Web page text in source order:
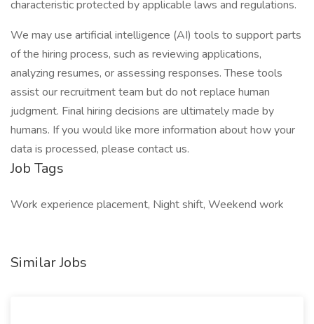
characteristic protected by applicable laws and regulations.
We may use artificial intelligence (AI) tools to support parts
of the hiring process, such as reviewing applications,
analyzing resumes, or assessing responses. These tools
assist our recruitment team but do not replace human
judgment. Final hiring decisions are ultimately made by
humans. If you would like more information about how your
data is processed, please contact us.
Job Tags
Work experience placement, Night shift, Weekend work
Similar Jobs